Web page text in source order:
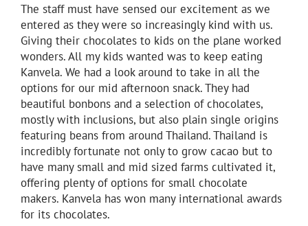
The staff must have sensed our excitement as we
entered as they were so increasingly kind with us.
Giving their chocolates to kids on the plane worked
wonders. All my kids wanted was to keep eating
Kanvela. We had a look around to take in all the
options for our mid afternoon snack. They had
beautiful bonbons and a selection of chocolates,
mostly with inclusions, but also plain single origins
featuring beans from around Thailand. Thailand is
incredibly fortunate not only to grow cacao but to
have many small and mid sized farms cultivated it,
offering plenty of options for small chocolate
makers. Kanvela has won many international awards
for its chocolates.